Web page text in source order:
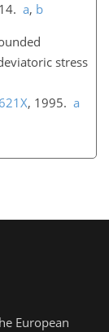
a, b
stress
, 1995. a
European